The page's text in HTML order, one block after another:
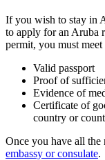
If you wish to stay in
to apply for an Aruba
permit, you must
Valid passport
Proof of
Evidence of
Certificate of
country or
Once you have all the
embassy or consulate.